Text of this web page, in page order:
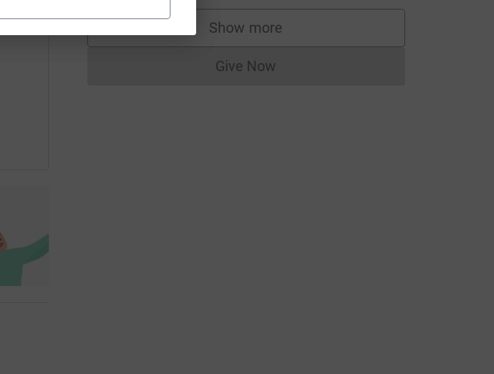
Show more
supporters
Give NowDonations cannot currently be made